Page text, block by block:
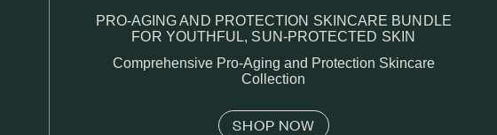
PRO-AGING AND PROTECTION SKINCARE BUNDLE
FOR YOUTHFUL, SUN-PROTECTED SKIN
Comprehensive Pro-Aging and Protection Skincare
Collection
SHOP NOW